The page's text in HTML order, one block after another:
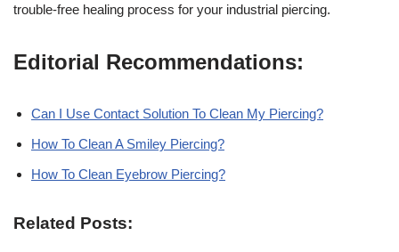
trouble-free healing process for your industrial piercing.
Editorial Recommendations:
Can I Use Contact Solution To Clean My Piercing?
How To Clean A Smiley Piercing?
How To Clean Eyebrow Piercing?
Related Posts: